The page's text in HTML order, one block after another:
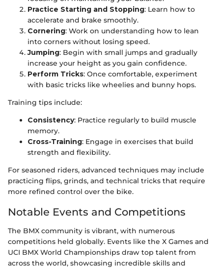
Practice Starting and Stopping: Learn how to
accelerate and brake smoothly.
Cornering: Work on understanding how to lean
into corners without losing speed.
Jumping: Begin with small jumps and gradually
increase your height as you gain confidence.
Perform Tricks: Once comfortable, experiment
with basic tricks like wheelies and bunny hops.
Training tips include:
Consistency: Practice regularly to build muscle
memory.
Cross-Training: Engage in exercises that build
strength and flexibility.
For seasoned riders, advanced techniques may include
practicing flips, grinds, and technical tricks that require
more refined control over the bike.
Notable Events and Competitions
The BMX community is vibrant, with numerous
competitions held globally. Events like the X Games and
UCI BMX World Championships draw top talent from
across the world, showcasing incredible skills and